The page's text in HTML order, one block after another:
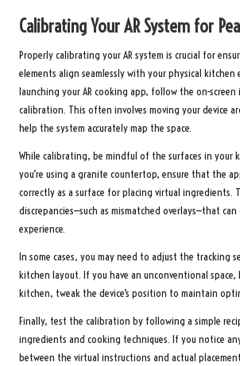
Calibrating Your AR System for
Properly calibrating your AR system is crucial for
elements align seamlessly with your physical kitchen
launching your AR cooking app, follow the on-
calibration. This often involves moving your device
help the system accurately map the space.
While calibrating, be mindful of the surfaces in your
you’re using a granite countertop, ensure that the
correctly as a surface for placing virtual ingredients.
discrepancies—such as mismatched overlays—that
experience.
In some cases, you may need to adjust the tracking
kitchen layout. If you have an unconventional space,
kitchen, tweak the device’s position to maintain
Finally, test the calibration by following a simple
ingredients and cooking techniques. If you notice
between the virtual instructions and actual